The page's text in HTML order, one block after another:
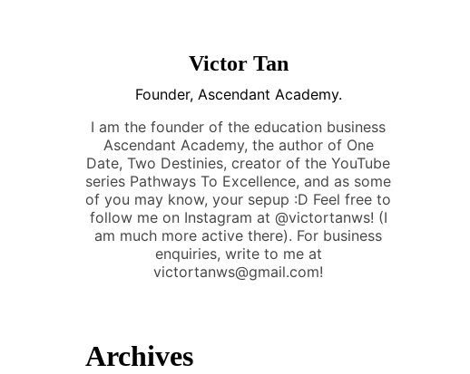
Victor Tan
Founder, Ascendant Academy.
I am the founder of the education business
Ascendant Academy, the author of One
Date, Two Destinies, creator of the YouTube
series Pathways To Excellence, and as some
of you may know, your sepup :D Feel free to
follow me on Instagram at @victortanws! (I
am much more active there). For business
enquiries, write to me at
victortanws@gmail.com!
Archives